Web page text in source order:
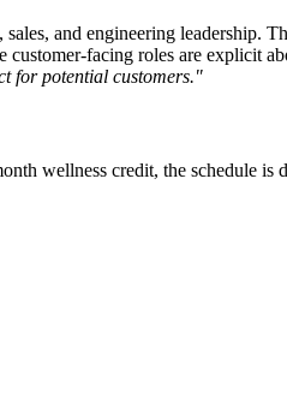
and engineering leadership.
facing roles are explicit
for potential customers."
wellness credit, the schedule